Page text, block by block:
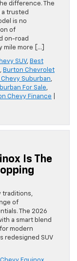
difference. The
a trusted
is no
of
on-road
mile more […]
SUV, Best
, Burton Chevrolet
Chevy Suburban,
For Sale,
Chevy Finance
Is The
traditions,
of
The 2026
a smart blend
modern
redesigned SUV